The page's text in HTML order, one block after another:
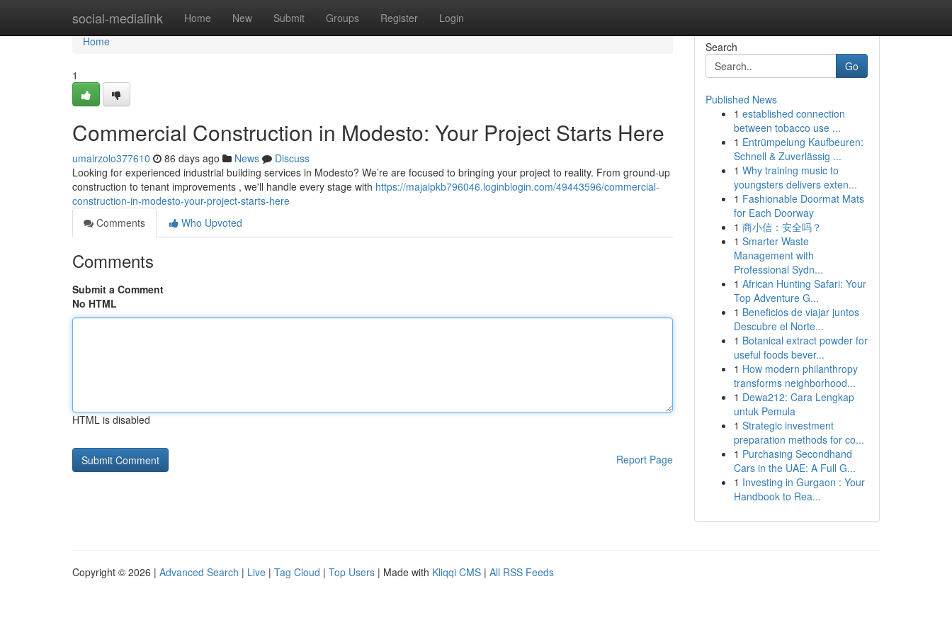
social-medialink Home New Submit Groups Register Login
Home
Home
1
Commercial Construction in Modesto: Your Project Starts Here
umairzolo377610 86 days ago News
Discuss
Looking for experienced industrial building services in Modesto? We’re are focused to bringing your project to reality. From ground-up
construction to tenant improvements , we'll handle every stage with https://majaipkb796046.loginblogin.com/49443596/commercial-
construction-in-modesto-your-project-starts-here
Comments
Who Upvoted
Comments
Submit a Comment
No HTML
HTML is disabled
Report Page
Search
Go
Published News
1 established connection
between tobacco use ...
1 Entrümpelung Kaufbeuren:
Schnell & Zuverlässig ...
1 Why training music to
youngsters delivers exten...
1 Fashionable Doormat Mats
for Each Doorway
1 商小信：安全吗？
1 Smarter Waste
Management with
Professional Sydn...
1 African Hunting Safari: Your
Top Adventure G...
1 Beneficios de viajar juntos
Descubre el Norte...
1 Botanical extract powder for
useful foods bever...
1 How modern philanthropy
transforms neighborhood...
1 Dewa212: Cara Lengkap
untuk Pemula
1 Strategic investment
preparation methods for co...
1 Purchasing Secondhand
Cars in the UAE: A Full G...
1 Investing in Gurgaon : Your
Handbook to Rea...
Copyright © 2026 | Advanced Search | Live | Tag Cloud | Top Users | Made with Kliqqi CMS | All RSS Feeds